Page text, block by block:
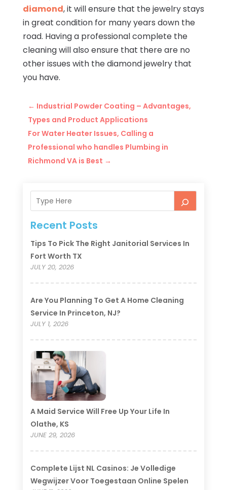
diamond, it will ensure that the jewelry stays
in great condition for many years down the
road. Having a professional complete the
cleaning will also ensure that there are no
other issues with the diamond jewelry that
you have.
← Industrial Powder Coating – Advantages,
Types and Product Applications
For Water Heater Issues, Calling a
Professional who handles Plumbing in
Richmond VA is Best →
Recent Posts
Tips To Pick The Right Janitorial Services In
Fort Worth TX
JULY 20, 2026
Are You Planning To Get A Home Cleaning
Service In Princeton, NJ?
JULY 1, 2026
A Maid Service Will Free Up Your Life In
Olathe, KS
JUNE 29, 2026
Complete Lijst NL Casinos: Je Volledige
Wegwijzer Voor Toegestaan Online Spelen